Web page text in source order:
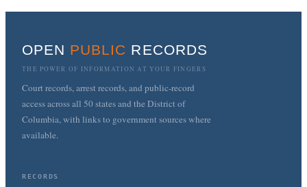
OPEN PUBLIC RECORDS
THE POWER OF INFORMATION AT YOUR FINGERS
Court records, arrest records, and public-record
access across all 50 states and the District of
Columbia, with links to government sources where
available.
RECORDS